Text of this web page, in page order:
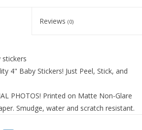
Reviews (0)
stickers
4" Baby Stickers! Just Peel, Stick, and
PHOTOS! Printed on Matte Non-Glare
Smudge, water and scratch resistant.